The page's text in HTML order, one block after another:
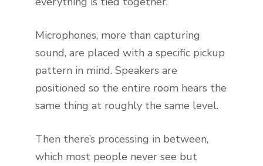
Microphones, more than capturing
sound, are placed with a specific pickup
pattern in mind. Speakers are
positioned so the entire room hears the
same thing at roughly the same level.
Then there’s processing in between,
which most people never see but